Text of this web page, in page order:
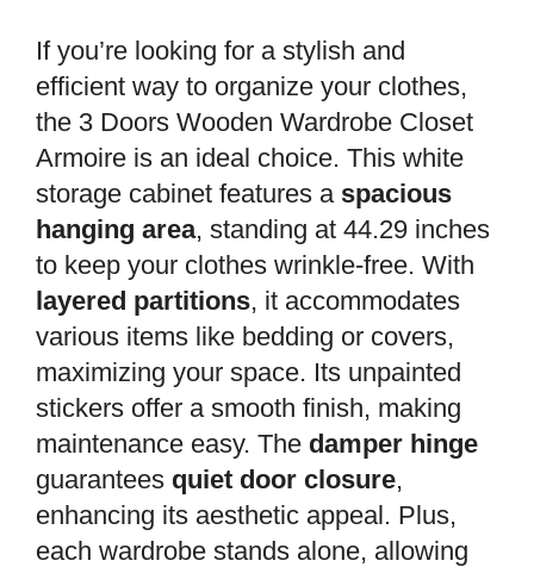
If you’re looking for a stylish and
efficient way to organize your clothes,
the 3 Doors Wooden Wardrobe Closet
Armoire is an ideal choice. This white
storage cabinet features a spacious
hanging area, standing at 44.29 inches
to keep your clothes wrinkle-free. With
layered partitions, it accommodates
various items like bedding or covers,
maximizing your space. Its unpainted
stickers offer a smooth finish, making
maintenance easy. The damper hinge
guarantees quiet door closure,
enhancing its aesthetic appeal. Plus,
each wardrobe stands alone, allowing